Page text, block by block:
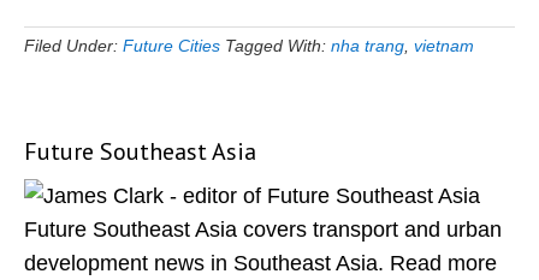
Filed Under: Future Cities Tagged With: nha trang vietnam
Primary
Sidebar
Future Southeast Asia
Future Southeast Asia covers transport and urban
development news in Southeast Asia. Read more